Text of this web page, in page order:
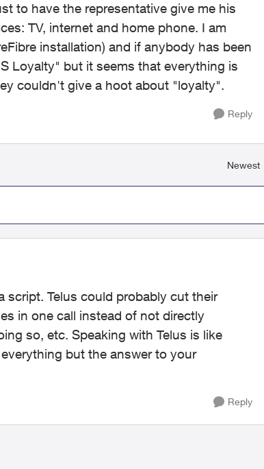
to have the representative give me his
TV, internet and home phone. I am
installation) and if anybody has been
Loyalty" but it seems that everything is
couldn't give a hoot about "loyalty".
Reply
Replies
Newest
script. Telus could probably cut their
in one call instead of not directly
so, etc. Speaking with Telus is like
but the answer to your
Reply